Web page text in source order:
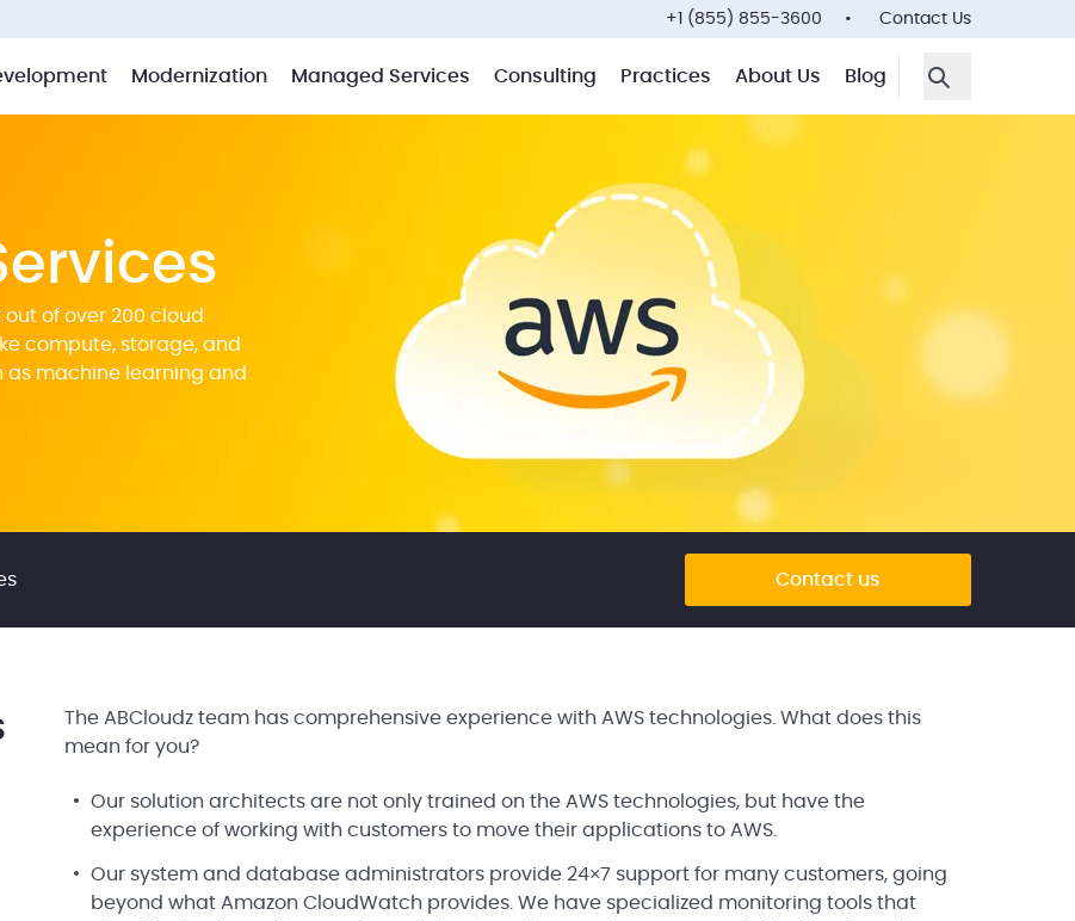
+1 (855) 855-3600 Contact Us
Modernization Managed Services Consulting Practices About Us Blog
Open Search
of over 200 cloud
compute, storage, and
machine learning and
Contact us
The ABCloudz team has comprehensive experience with AWS technologies. What does this
mean for you?
Our solution architects are not only trained on the AWS technologies, but have the
experience of working with customers to move their applications to AWS.
Our system and database administrators provide 24×7 support for many customers, going
beyond what Amazon CloudWatch provides. We have specialized monitoring tools that